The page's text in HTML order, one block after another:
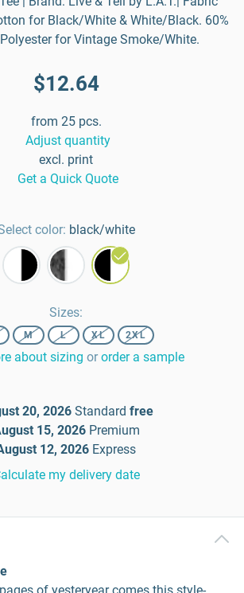
for Black/White & White/Black. 60%
for Vintage Smoke/White.
$12.64
from 25 pcs.
Adjust quantity
excl. print
Get a Quick Quote
color: black/white
Sizes:
M L XL 2XL
about sizing or order a sample
20, 2026 Standard free
15, 2026 Premium
12, 2026 Express
my delivery date